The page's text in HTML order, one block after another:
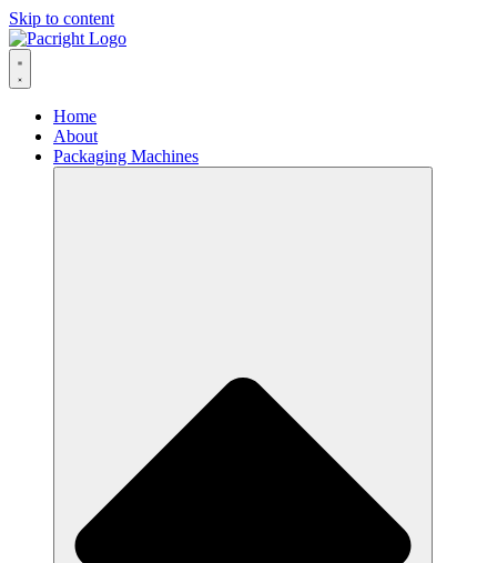
Skip to content
Home
About
Packaging Machines